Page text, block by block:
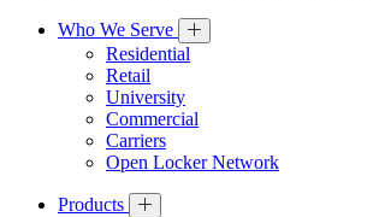
Who We Serve
Residential
Retail
University
Commercial
Carriers
Open Locker Network
Products